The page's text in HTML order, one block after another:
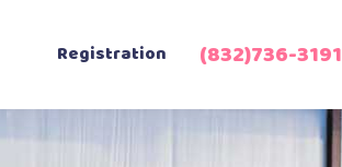
Registration (832)736-3191‬